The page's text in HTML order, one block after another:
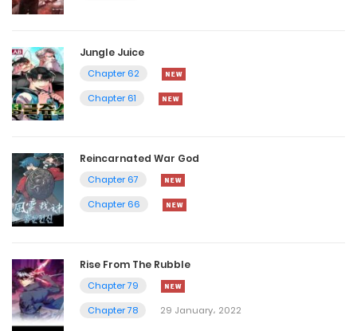
Jungle Juice
Chapter 62
Chapter 61
Reincarnated War God
Chapter 67
Chapter 66
Rise From The Rubble
Chapter 79
Chapter 78
29 January، 2022